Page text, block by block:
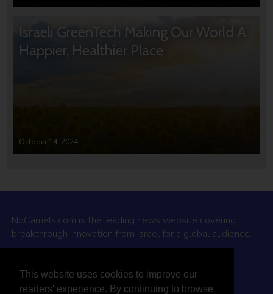
This website uses cookies to improve our
readers' experience. By continuing to browse
Israeli GreenTech Making Our World A
Happier, Healthier Place
October 14, 2024
NoCamels.com is the leading news website covering
breakthrough innovation from Israel for a global audience.
Why NoCamels?
About Us